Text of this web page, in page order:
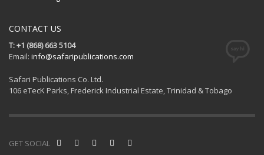
CONTACT US
T: +1 (868) 663 5104
Email: info@safaripublications.com
Safari Publications Co. Ltd.
106 eTecK Parks, Frederick Industrial Estate, Trinidad & Tobago
GET SOCIAL